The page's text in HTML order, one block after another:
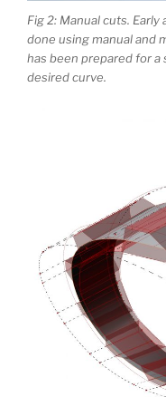
Fig 2: Manual cuts.
done using manual and
has been prepared for
desired curve.